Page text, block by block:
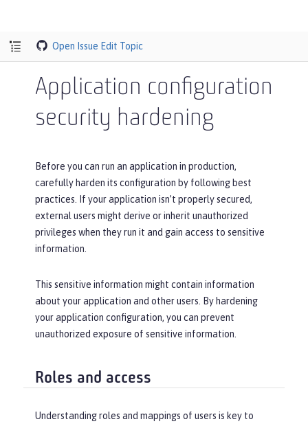
Open Issue Edit Topic
Application configuration
security hardening
Before you can run an application in production,
carefully harden its configuration by following best
practices. If your application isn’t properly secured,
external users might derive or inherit unauthorized
privileges when they run it and gain access to sensitive
information.
This sensitive information might contain information
about your application and other users. By hardening
your application configuration, you can prevent
unauthorized exposure of sensitive information.
Roles and access
Understanding roles and mappings of users is key to